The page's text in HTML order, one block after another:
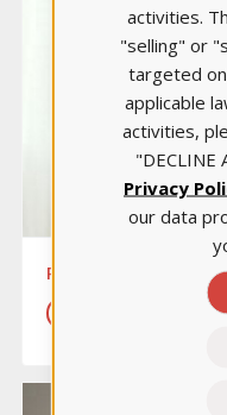
PEDIATRIC NURSING
activities.
"selling" or
targeted
applicable
activities,
"DECLINE
Privacy
our data